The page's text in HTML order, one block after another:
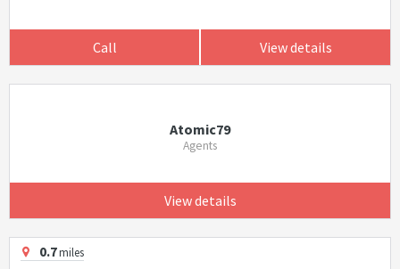
Call View details
Atomic79
Agents
View details
0.7miles